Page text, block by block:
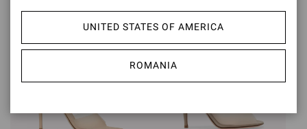
UNITED STATES OF AMERICA
ROMANIA